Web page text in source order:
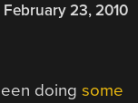
February 23, 2010
doingsome